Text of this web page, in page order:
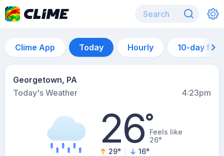
Clime App Today Hourly 10-day
Georgetown, PA
Today's Weather
4:23pm
26°Feels like
26°
29° 16°